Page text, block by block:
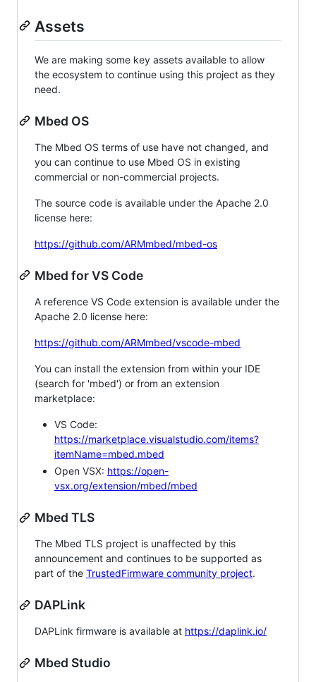
Assets
We are making some key assets available to allow
the ecosystem to continue using this project as they
need.
Mbed OS
The Mbed OS terms of use have not changed, and
you can continue to use Mbed OS in existing
commercial or non-commercial projects.
The source code is available under the Apache 2.0
license here:
https://github.com/ARMmbed/mbed-os
Mbed for VS Code
A reference VS Code extension is available under the
Apache 2.0 license here:
https://github.com/ARMmbed/vscode-mbed
You can install the extension from within your IDE
(search for 'mbed') or from an extension
marketplace:
VS Code:
https://marketplace.visualstudio.com/items?
itemName=mbed.mbed
Open VSX: https://open-
vsx.org/extension/mbed/mbed
Mbed TLS
The Mbed TLS project is unaffected by this
announcement and continues to be supported as
part of the TrustedFirmware community project.
DAPLink
DAPLink firmware is available at https://daplink.io/
Mbed Studio